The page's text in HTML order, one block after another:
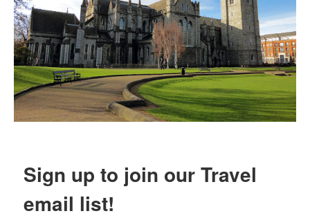
Sign up to join our Travel
email list!